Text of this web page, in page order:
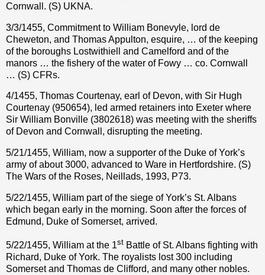
Cornwall. (S) UKNA.
3/3/1455, Commitment to William Bonevyle, lord de
Cheweton, and Thomas Appulton, esquire, … of the keeping
of the boroughs Lostwithiell and Camelford and of the
manors … the fishery of the water of Fowy … co. Cornwall
… (S) CFRs.
4/1455, Thomas Courtenay, earl of Devon, with Sir Hugh
Courtenay (950654), led armed retainers into Exeter where
Sir William Bonville (3802618) was meeting with the sheriffs
of Devon and Cornwall, disrupting the meeting.
5/21/1455, William, now a supporter of the Duke of York’s
army of about 3000, advanced to Ware in Hertfordshire. (S)
The Wars of the Roses, Neillads, 1993, P73.
5/22/1455, William part of the siege of York’s St. Albans
which began early in the morning. Soon after the forces of
Edmund, Duke of Somerset, arrived.
5/22/1455, William at the 1st Battle of St. Albans fighting with
Richard, Duke of York. The royalists lost 300 including
Somerset and Thomas de Clifford, and many other nobles.